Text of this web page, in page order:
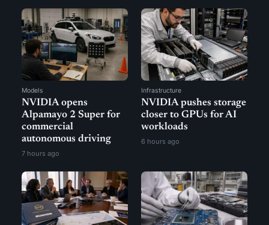
Models
NVIDIA opens
Alpamayo 2 Super for
commercial
autonomous driving
7 hours ago
Infrastructure
NVIDIA pushes storage
closer to GPUs for AI
workloads
6 hours ago